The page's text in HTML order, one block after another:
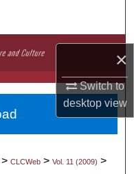
×
Switch to
desktopview
> CLCWeb > Vol. 11 (2009) >